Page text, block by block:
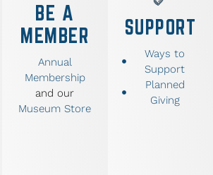
BE A
MEMBER
Annual
Membership
and our
Museum Store
SUPPORT
Ways to
Support
Planned
Giving